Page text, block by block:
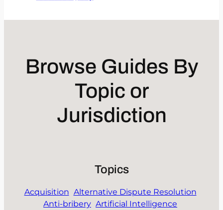
Browse Guides By
Topic or
Jurisdiction
Topics
Acquisition Alternative Dispute Resolution
Anti-bribery Artificial Intelligence